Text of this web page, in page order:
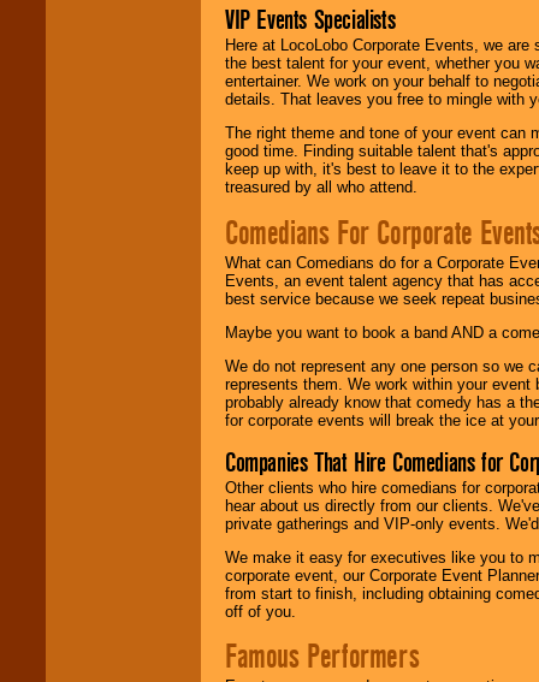
VIP Events Specialists
Here at LocoLobo Corporate Events, we
the best talent for your event, whether you
entertainer. We work on your behalf to
details. That leaves you free to mingle with
The right theme and tone of your event can
good time. Finding suitable talent that's
keep up with, it's best to leave it to the
treasured by all who attend.
Comedians For Corporate
What can Comedians do for a Corporate
Events, an event talent agency that has
best service because we seek repeat
Maybe you want to book a band AND a
We do not represent any one person so we
represents them. We work within your
probably already know that comedy has a
for corporate events will break the ice at
Companies That Hire Comedians for
Other clients who hire comedians for
hear about us directly from our clients.
private gatherings and VIP-only events.
We make it easy for executives like you to
corporate event, our Corporate Event
from start to finish, including obtaining
off of you.
Famous Performers